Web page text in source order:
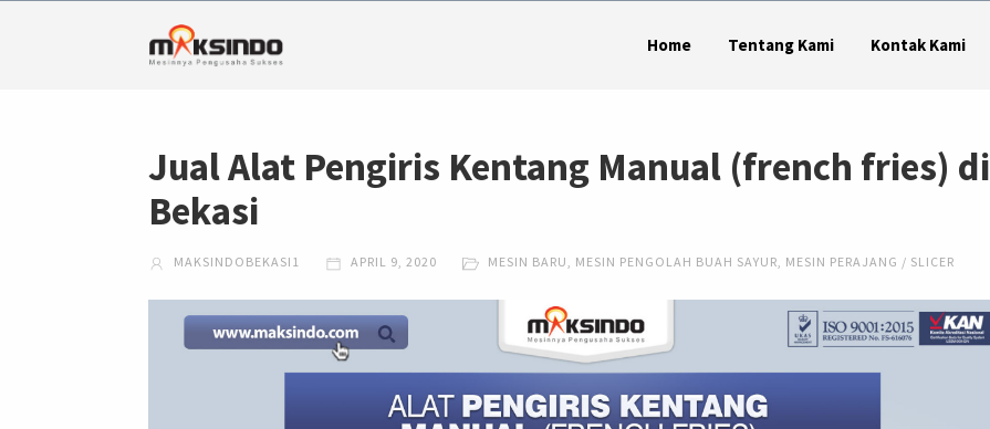
Home Tentang Kami Kontak Kami
Jual Alat Pengiris Kentang Manual (french fries) di
Bekasi
MAKSINDOBEKASI1 APRIL 9, 2020 MESIN BARU, MESIN PENGOLAH BUAH SAYUR, MESIN PERAJANG / SLICER